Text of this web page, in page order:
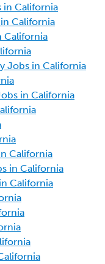
in California
California
California
Jobs in California
in California
California
in California
California